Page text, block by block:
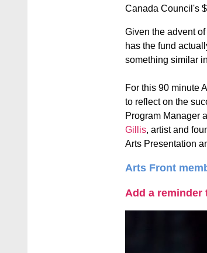
Canada Council's
Given the advent
has the fund
something similar
For this 90 minute
to reflect on the
Program Manager
Gillis, artist and
Arts Presentation
Arts Front
Add a reminder